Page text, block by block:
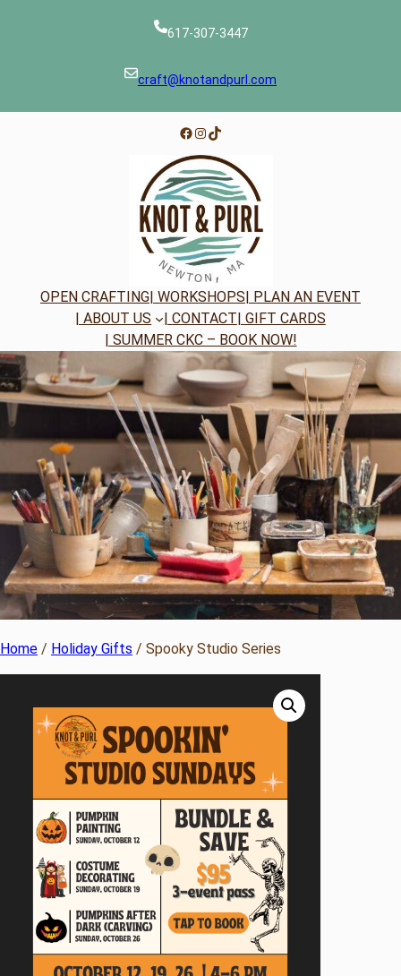
617-307-3447
craft@knotandpurl.com
Facebook
Instagram
TikTok
OPEN CRAFTING| WORKSHOPS| PLAN AN EVENT
| ABOUT US
| CONTACT| GIFT CARDS
| SUMMER CKC – BOOK NOW!
Home / Holiday Gifts / Spooky Studio Series